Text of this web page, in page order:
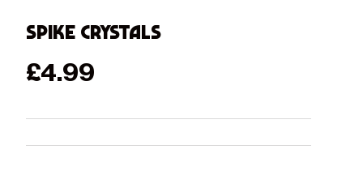
Spike Crystals
Regular price
£4.99